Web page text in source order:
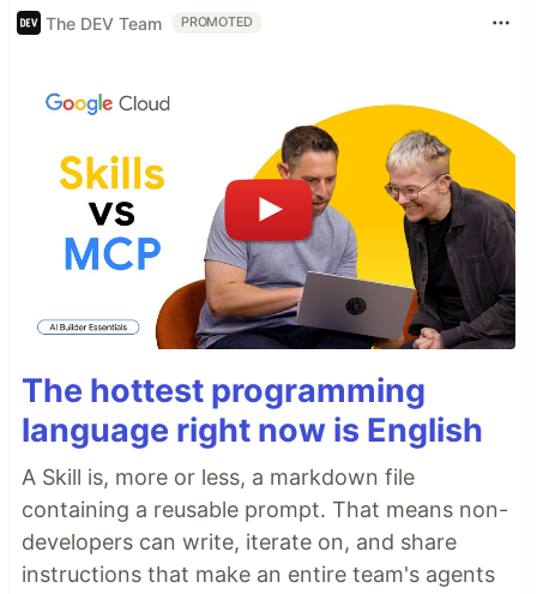
The DEV Team PROMOTED
The hottest programming
language right now is English
A Skill is, more or less, a markdown file
containing a reusable prompt. That means non-
developers can write, iterate on, and share
instructions that make an entire team's agents